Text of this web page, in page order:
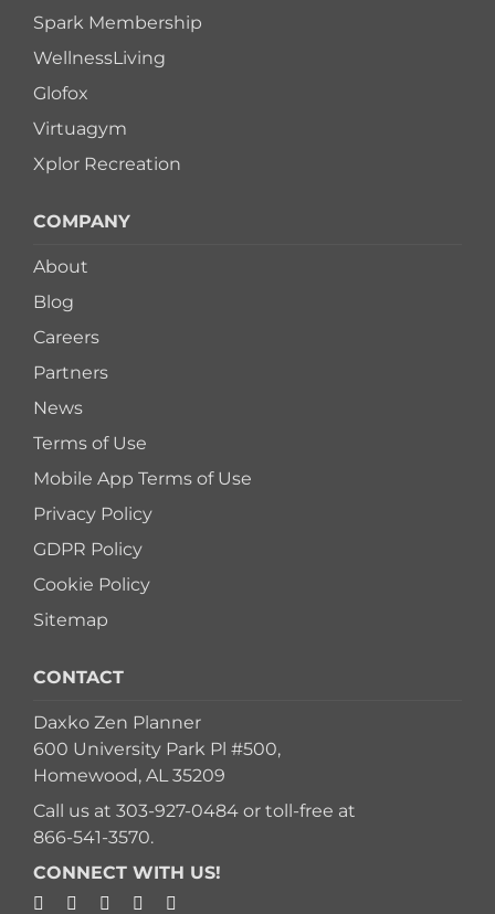
Spark Membership
WellnessLiving
Glofox
Virtuagym
Xplor Recreation
COMPANY
About
Blog
Careers
Partners
News
Terms of Use
Mobile App Terms of Use
Privacy Policy
GDPR Policy
Cookie Policy
Sitemap
CONTACT
Daxko Zen Planner
600 University Park Pl #500,
Homewood, AL 35209
Call us at 303-927-0484or toll-free at
866-541-3570.
CONNECT WITH US!